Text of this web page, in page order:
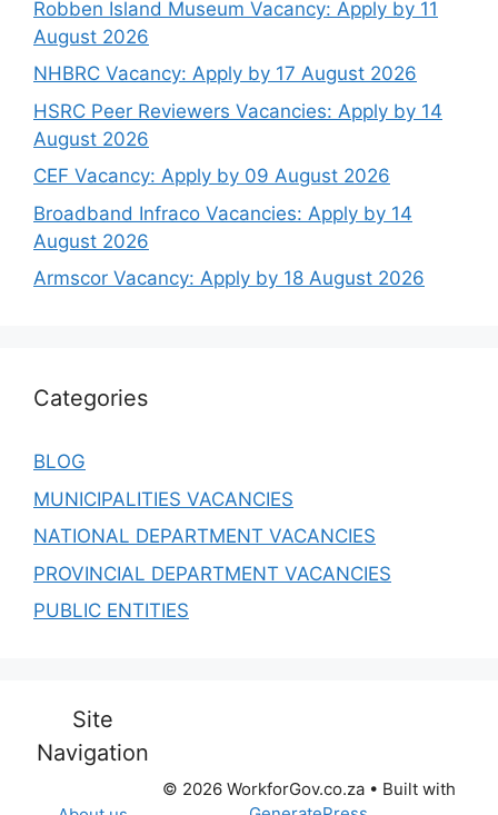
Robben Island Museum Vacancy: Apply by 11
August 2026
NHBRC Vacancy: Apply by 17 August 2026
HSRC Peer Reviewers Vacancies: Apply by 14
August 2026
CEF Vacancy: Apply by 09 August 2026
Broadband Infraco Vacancies: Apply by 14
August 2026
Armscor Vacancy: Apply by 18 August 2026
Categories
BLOG
MUNICIPALITIES VACANCIES
NATIONAL DEPARTMENT VACANCIES
PROVINCIAL DEPARTMENT VACANCIES
PUBLIC ENTITIES
Site
Navigation
© 2026 WorkforGov.co.za• Built with